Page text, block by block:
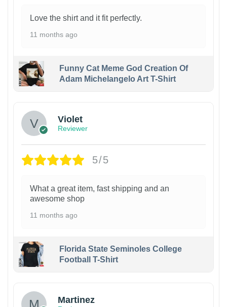
Love the shirt and it fit perfectly.
11 months ago
Funny Cat Meme God Creation Of
Adam Michelangelo Art T-Shirt
Violet
Reviewer
5/5
What a great item, fast shipping and an
awesome shop
11 months ago
Florida State Seminoles College
Football T-Shirt
Martinez